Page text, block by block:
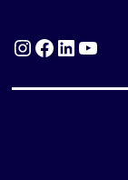
Instagram Facebook LinkedIn YouTube